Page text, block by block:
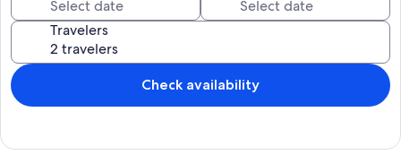
bed. The perfect place for couples or small families. Prepare
anything from your morning coffee to your dinner in the well-
equipped kitchen. Enjoy sitting on your private balcony taking in the
views. The Islander Beach Resort features an 80-foot beachside
pool (heated seasonally), deeded beach access, a fitness room,
shuffleboard, and a BBQ grilling area. So, if you're looking for a
Travelers
Check availability